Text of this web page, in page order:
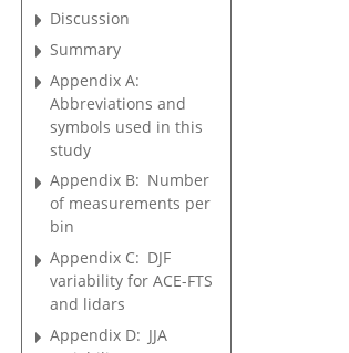
Discussion
Summary
Appendix A:
Abbreviations and
symbols used in this
study
Appendix B: Number
of measurements per
bin
Appendix C: DJF
variability for ACE-FTS
and lidars
Appendix D: JJA